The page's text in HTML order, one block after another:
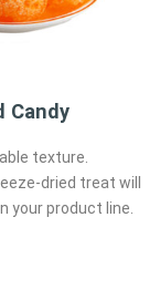
Candy
texture.
dried treat will
your product line.